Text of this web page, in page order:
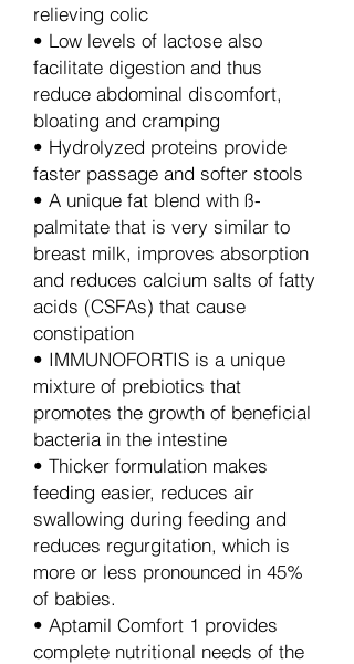
relieving colic
• Low levels of lactose also
facilitate digestion and thus
reduce abdominal discomfort,
bloating and cramping
• Hydrolyzed proteins provide
faster passage and softer stools
• A unique fat blend with ß-
palmitate that is very similar to
breast milk, improves absorption
and reduces calcium salts of fatty
acids (CSFAs) that cause
constipation
• IMMUNOFORTIS is a unique
mixture of prebiotics that
promotes the growth of beneficial
bacteria in the intestine
• Thicker formulation makes
feeding easier, reduces air
swallowing during feeding and
reduces regurgitation, which is
more or less pronounced in 45%
of babies.
• Aptamil Comfort 1 provides
complete nutritional needs of the